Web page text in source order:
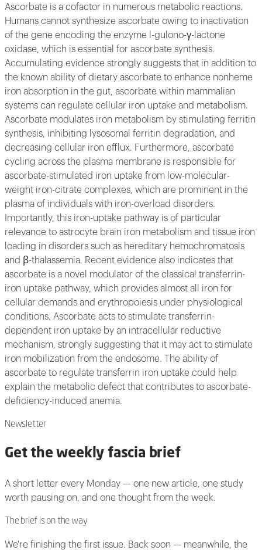
Ascorbate is a cofactor in numerous metabolic reactions.
Humans cannot synthesize ascorbate owing to inactivation
of the gene encoding the enzyme l-gulono-γ-lactone
oxidase, which is essential for ascorbate synthesis.
Accumulating evidence strongly suggests that in addition to
the known ability of dietary ascorbate to enhance nonheme
iron absorption in the gut, ascorbate within mammalian
systems can regulate cellular iron uptake and metabolism.
Ascorbate modulates iron metabolism by stimulating ferritin
synthesis, inhibiting lysosomal ferritin degradation, and
decreasing cellular iron efflux. Furthermore, ascorbate
cycling across the plasma membrane is responsible for
ascorbate-stimulated iron uptake from low-molecular-
weight iron-citrate complexes, which are prominent in the
plasma of individuals with iron-overload disorders.
Importantly, this iron-uptake pathway is of particular
relevance to astrocyte brain iron metabolism and tissue iron
loading in disorders such as hereditary hemochromatosis
and β-thalassemia. Recent evidence also indicates that
ascorbate is a novel modulator of the classical transferrin-
iron uptake pathway, which provides almost all iron for
cellular demands and erythropoiesis under physiological
conditions. Ascorbate acts to stimulate transferrin-
dependent iron uptake by an intracellular reductive
mechanism, strongly suggesting that it may act to stimulate
iron mobilization from the endosome. The ability of
ascorbate to regulate transferrin iron uptake could help
explain the metabolic defect that contributes to ascorbate-
deficiency-induced anemia.
Newsletter
Get the weekly fascia brief
A short letter every Monday — one new article, one study
worth pausing on, and one thought from the week.
The brief is on the way
We're finishing the first issue. Back soon — meanwhile, the